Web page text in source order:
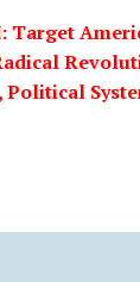
Target